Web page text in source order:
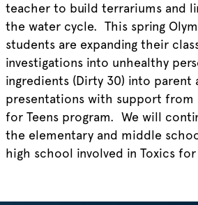
teacher to build terrariums and
the water cycle. This spring
students are expanding their
investigations into unhealthy
ingredients (Dirty 30) into parent
presentations with support from
for Teens program. We will
the elementary and middle
high school involved in Toxics for